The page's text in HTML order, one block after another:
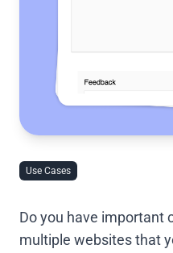
Use Cases
Do you have important
multiple websites that